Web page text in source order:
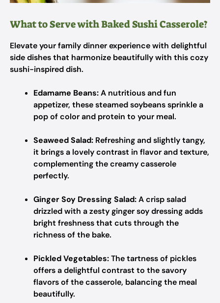
What to Serve with Baked Sushi Casserole?
Elevate your family dinner experience with delightful
side dishes that harmonize beautifully with this cozy
sushi-inspired dish.
Edamame Beans:A nutritious and fun
appetizer, these steamed soybeans sprinkle a
pop of color and protein to your meal.
Seaweed Salad: Refreshing and slightly tangy,
it brings a lovely contrast in flavor and texture,
complementing the creamy casserole
perfectly.
Ginger Soy Dressing Salad:A crisp salad
drizzled with a zesty ginger soy dressing adds
bright freshness that cuts through the
richness of the bake.
Pickled Vegetables:The tartness of pickles
offers a delightful contrast to the savory
flavors of the casserole, balancing the meal
beautifully.